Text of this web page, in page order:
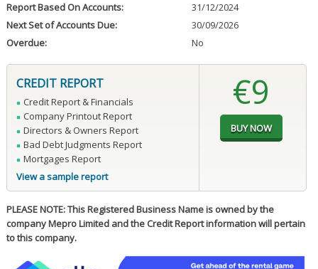
Report Based On Accounts:
31/12/2024
Next Set of Accounts Due:
30/09/2026
Overdue:
No
CREDIT REPORT
Credit Report & Financials
Company Printout Report
Directors & Owners Report
Bad Debt Judgments Report
Mortgages Report
View a sample report
€9
PLEASE NOTE: This Registered Business Name is owned by the
company Mepro Limited and the Credit Report information will pertain
to this company.